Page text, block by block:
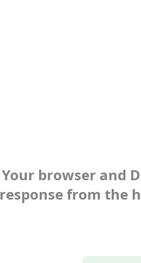
Your browser and
response from the